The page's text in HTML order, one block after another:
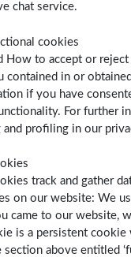
chat service.
cookies
How to accept or
contained in or
if you have
For
profiling in our
track and gather
on our website: We
came to our website,
is a persistent
above entitled